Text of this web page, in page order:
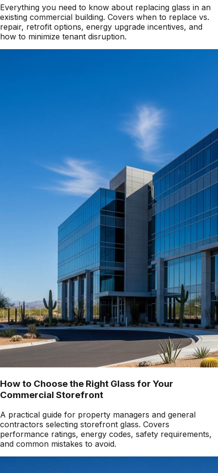
Everything you need to know about replacing glass in an
existing commercial building. Covers when to replace vs.
repair, retrofit options, energy upgrade incentives, and
how to minimize tenant disruption.
How to Choose the Right Glass for Your
Commercial Storefront
A practical guide for property managers and general
contractors selecting storefront glass. Covers
performance ratings, energy codes, safety requirements,
and common mistakes to avoid.